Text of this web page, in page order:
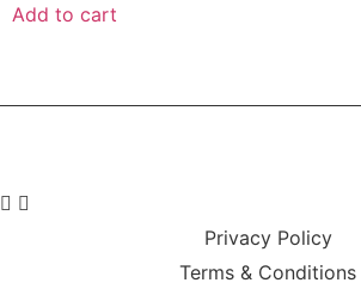
Add to cart
Privacy Policy
Terms & Conditions